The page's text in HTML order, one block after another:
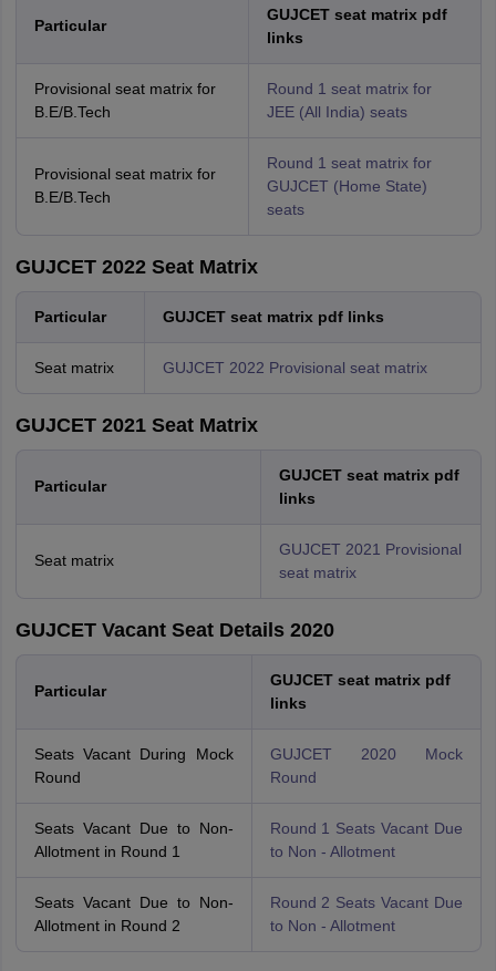
Particular
GUJCET seat matrix pdf
links
Provisional seat matrix for
B.E/B.Tech
Round 1 seat matrix for
JEE (All India) seats
Provisional seat matrix for
B.E/B.Tech
Round 1 seat matrix for
GUJCET (Home State)
seats
GUJCET 2022 Seat Matrix
Particular GUJCET seat matrix pdf links
Seat matrix GUJCET 2022 Provisional seat matrix
GUJCET 2021 Seat Matrix
Particular
GUJCET seat matrix pdf
links
Seat matrix
GUJCET 2021 Provisional
seat matrix
GUJCET Vacant Seat Details 2020
Particular
GUJCET seat matrix pdf
links
Seats Vacant During Mock
Round
GUJCET 2020 Mock
Round
Seats Vacant Due to Non-
Allotment in Round 1
Round 1 Seats Vacant Due
to Non - Allotment
Seats Vacant Due to Non-
Allotment in Round 2
Round 2 Seats Vacant Due
to Non - Allotment